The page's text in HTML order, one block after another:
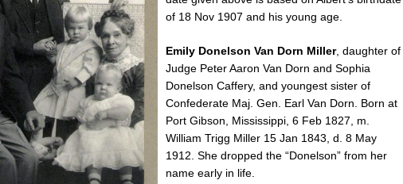
of 18 Nov 1907 and his young age.
Emily Donelson Van Dorn Miller, daughter of
Judge Peter Aaron Van Dorn and Sophia
Donelson Caffery, and youngest sister of
Confederate Maj. Gen. Earl Van Dorn. Born at
Port Gibson, Mississippi, 6 Feb 1827, m.
William Trigg Miller 15 Jan 1843, d. 8 May
1912. She dropped the “Donelson” from her
name early in life.